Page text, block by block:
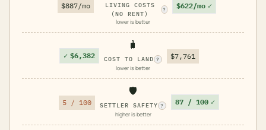
$887/mo
LIVING COSTS
(NO RENT)
?
lower is better
$622/mo ✓
✓ $6,382
🧳
COST TO LAND ?
lower is better
$7,761
5 / 100
🛡️
SETTLER SAFETY ?
higher is better
87 / 100 ✓